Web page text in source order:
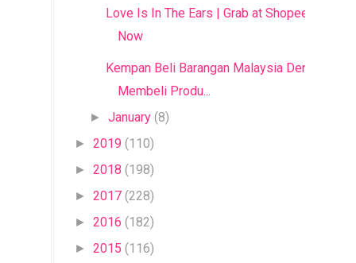
Love Is In The Ears | Grab at Shopee
Now
Kempan Beli Barangan Malaysia Dengan
Membeli Produ...
►January (8)
► 2019 (110)
► 2018 (198)
► 2017 (228)
► 2016 (182)
► 2015 (116)